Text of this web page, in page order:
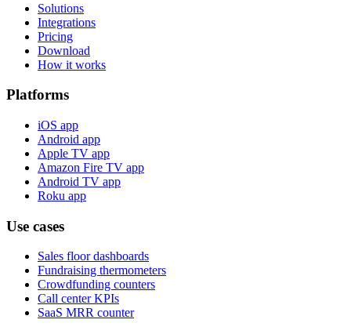
Solutions
Integrations
Pricing
Download
How it works
Platforms
iOS app
Android app
Apple TV app
Amazon Fire TV app
Android TV app
Roku app
Use cases
Sales floor dashboards
Fundraising thermometers
Crowdfunding counters
Call center KPIs
SaaS MRR counter